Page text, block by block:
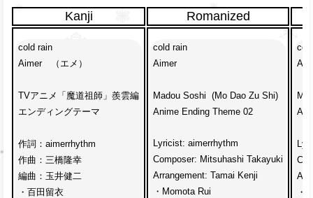
Kanji Romanized
cold rain
Aimer　（エメ）
TVアニメ「魔道祖師」羨雲編
エンディングテーマ
作詞：aimerrhythm
作曲：三橋隆幸
編曲：玉井健二
・百田留衣
cold rain
Aimer
Madou Soshi  (Mo Dao Zu Shi)
Anime Ending Theme 02
Lyricist: aimerrhythm
Composer: Mitsuhashi Takayuki
Arrangement: Tamai Kenji
・Momota Rui
・